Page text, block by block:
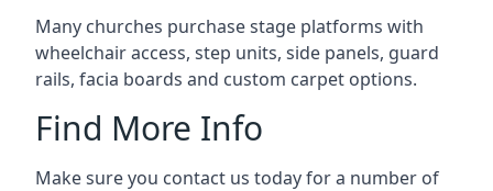
Many churches purchase stage platforms with
wheelchair access, step units, side panels, guard
rails, facia boards and custom carpet options.
Find More Info
Make sure you contact us today for a number of